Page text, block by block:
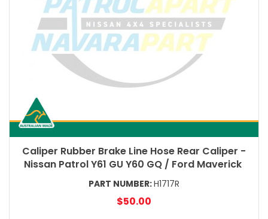
Caliper Rubber Brake Line Hose Rear Caliper -
Nissan Patrol Y61 GU Y60 GQ / Ford Maverick
PART NUMBER:H1717R
$50.00